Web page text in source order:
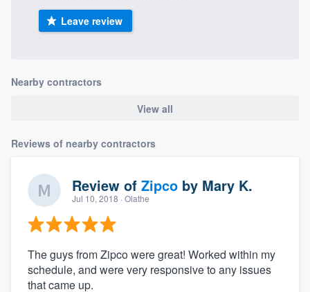
Leave review
Nearby contractors
View all
Reviews of nearby contractors
Review of Zipco by Mary K.
Jul 10, 2018 · Olathe
The guys from Zipco were great! Worked within my
schedule, and were very responsive to any issues
that came up.